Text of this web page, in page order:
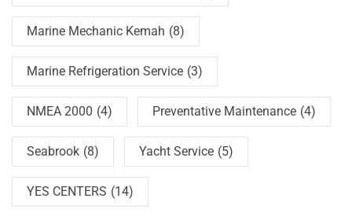
Marine Mechanic Kemah (8)
Marine Refrigeration Service (3)
NMEA 2000 (4) Preventative Maintenance (4)
Seabrook (8) Yacht Service (5)
YES CENTERS (14)